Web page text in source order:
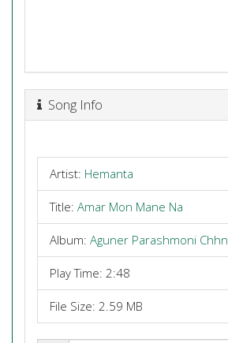
Song Info
Artist: Hemanta
Title: Amar Mon Mane Na
Album: Aguner Parashmoni
Play Time: 2:48
File Size: 2.59 MB